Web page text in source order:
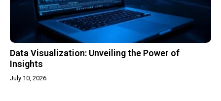
Data Visualization: Unveiling the Power of
Insights
July 10, 2026